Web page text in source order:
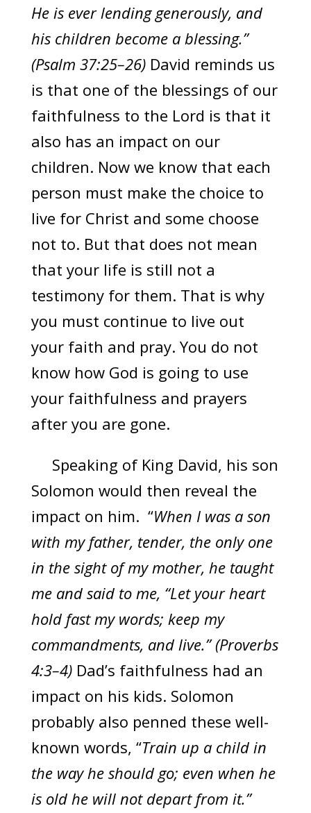
He is ever lending generously, and
his children become a blessing.”
(Psalm 37:25–26) David reminds us
is that one of the blessings of our
faithfulness to the Lord is that it
also has an impact on our
children. Now we know that each
person must make the choice to
live for Christ and some choose
not to. But that does not mean
that your life is still not a
testimony for them. That is why
you must continue to live out
your faith and pray. You do not
know how God is going to use
your faithfulness and prayers
after you are gone.
Speaking of King David, his son
Solomon would then reveal the
impact on him. “When I was a son
with my father, tender, the only one
in the sight of my mother, he taught
me and said to me, “Let your heart
hold fast my words; keep my
commandments, and live.” (Proverbs
4:3–4) Dad’s faithfulness had an
impact on his kids. Solomon
probably also penned these well-
known words, “Train up a child in
the way he should go; even when he
is old he will not depart from it.”